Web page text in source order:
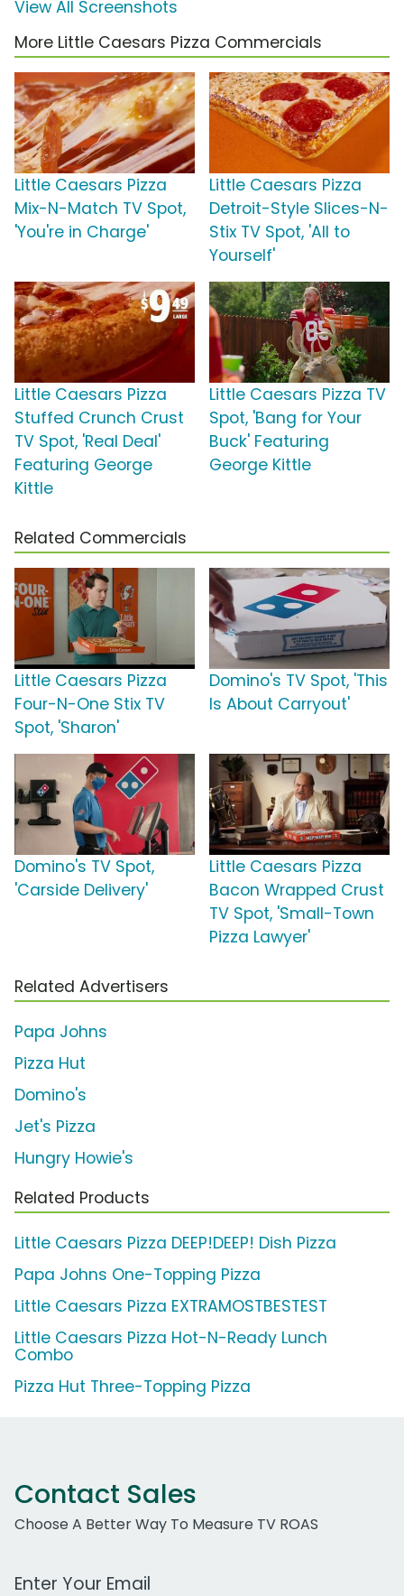
View All Screenshots
More Little Caesars Pizza Commercials
Little Caesars Pizza
Mix-N-Match TV Spot,
'You're in Charge'
Little Caesars Pizza
Detroit-Style Slices-N-
Stix TV Spot, 'All to
Yourself'
Little Caesars Pizza
Stuffed Crunch Crust
TV Spot, 'Real Deal'
Featuring George
Kittle
Little Caesars Pizza TV
Spot, 'Bang for Your
Buck' Featuring
George Kittle
Related Commercials
Little Caesars Pizza
Four-N-One Stix TV
Spot, 'Sharon'
Domino's TV Spot, 'This
Is About Carryout'
Domino's TV Spot,
'Carside Delivery'
Little Caesars Pizza
Bacon Wrapped Crust
TV Spot, 'Small-Town
Pizza Lawyer'
Related Advertisers
Papa Johns
Pizza Hut
Domino's
Jet's Pizza
Hungry Howie's
Related Products
Little Caesars Pizza DEEP!DEEP! Dish Pizza
Papa Johns One-Topping Pizza
Little Caesars Pizza EXTRAMOSTBESTEST
Little Caesars Pizza Hot-N-Ready Lunch
Combo
Pizza Hut Three-Topping Pizza
Contact Sales
Choose A Better Way To Measure TV ROAS
Work Email Address